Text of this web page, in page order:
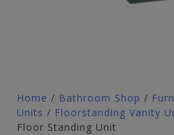
Home / Bathroom Shop /
Units / Floorstanding Vanity
Floor Standing Unit